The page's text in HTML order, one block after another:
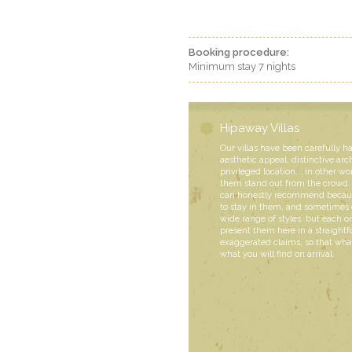
Booking procedure:
Minimum stay 7 nights
Hipaway Villas
Our villas have been carefully
aesthetic appeal, distinctive
privileged location... in other
them stand out from the crowd.
can honestly recommend
to stay in them, and sometimes
wide range of styles, but each
present them here in a
exaggerated claims, so that
what you will find on arrival.